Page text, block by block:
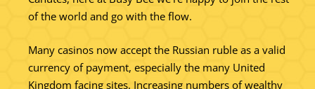
of the world and go with the flow.
Many casinos now accept the Russian ruble as a valid
currency of payment, especially the many United
Kingdom facing sites. Increasing numbers of wealthy